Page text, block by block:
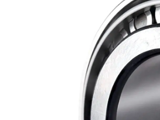
Safety
Automotive
Measurement
Hand Tools